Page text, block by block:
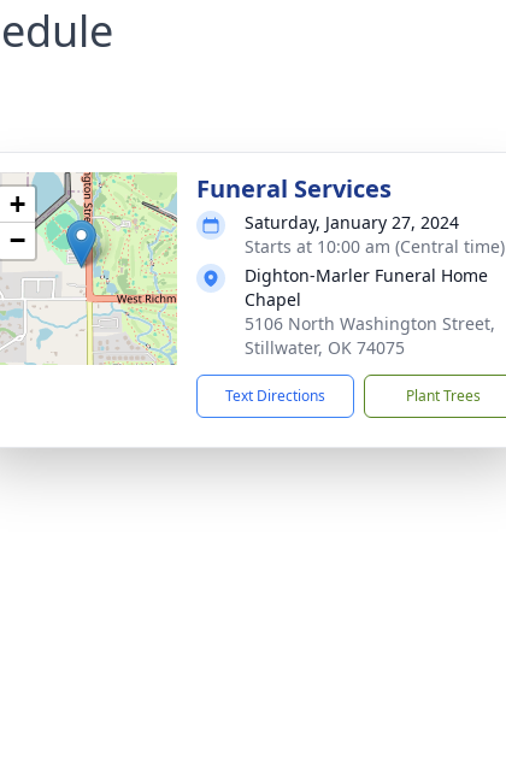
+
−
Funeral Services
Saturday, January 27, 2024
Starts at 10:00 am (Central time)
Dighton-Marler Funeral Home
Chapel
5106 North Washington Street,
Stillwater, OK 74075
Text Directions Plant Trees